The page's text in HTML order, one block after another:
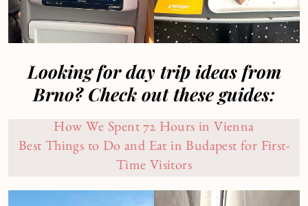
Looking for day trip ideas from
Brno? Check out these guides:
How We Spent 72 Hours in Vienna
Best Things to Do and Eat in Budapest for First-
Time Visitors